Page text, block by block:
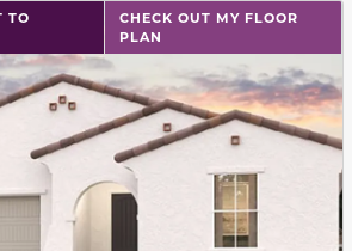
TO
CHECK OUT MY FLOOR
PLAN
and next buttons to